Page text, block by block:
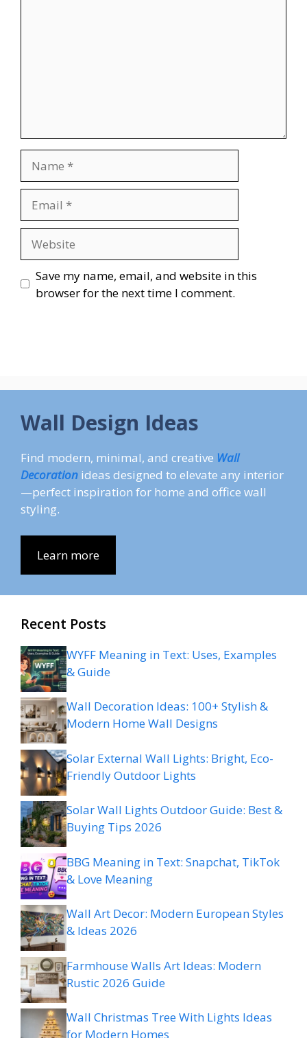
Save my name, email, and website in this
browser for the next time I comment.
Wall Design Ideas
Find modern, minimal, and creative Wall
Decoration ideas designed to elevate any interior
—perfect inspiration for home and office wall
styling.
Learn more
Recent Posts
WYFF Meaning in Text: Uses, Examples
& Guide
Wall Decoration Ideas: 100+ Stylish &
Modern Home Wall Designs
Solar External Wall Lights: Bright, Eco-
Friendly Outdoor Lights
Solar Wall Lights Outdoor Guide: Best &
Buying Tips 2026
BBG Meaning in Text: Snapchat, TikTok
& Love Meaning
Wall Art Decor: Modern European Styles
& Ideas 2026
Farmhouse Walls Art Ideas: Modern
Rustic 2026 Guide
Wall Christmas Tree With Lights Ideas
for Modern Homes